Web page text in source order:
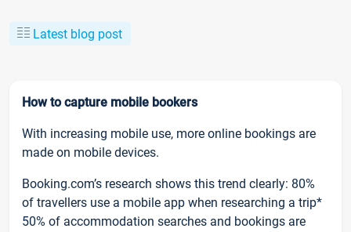
Latest blog post
How to capture mobile bookers
With increasing mobile use, more online bookings are
made on mobile devices.
Booking.com’s research shows this trend clearly: 80%
of travellers use a mobile app when researching a trip*
50% of accommodation searches and bookings are